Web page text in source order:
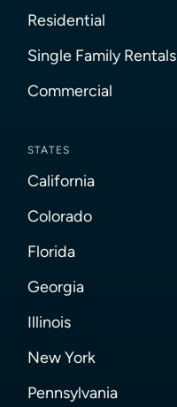
Residential
Single Family Rentals
Commercial
STATES
California
Colorado
Florida
Georgia
Illinois
New York
Pennsylvania